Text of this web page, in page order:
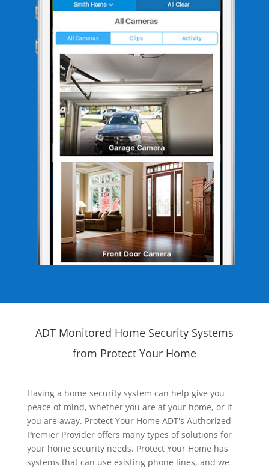
ADT Monitored Home Security Systems
from Protect Your Home
Having a home security system can help give you
peace of mind, whether you are at your home, or if
you are away. Protect Your Home ADT's Authorized
Premier Provider offers many types of solutions for
your home security needs. Protect Your Home has
systems that can use existing phone lines, and we